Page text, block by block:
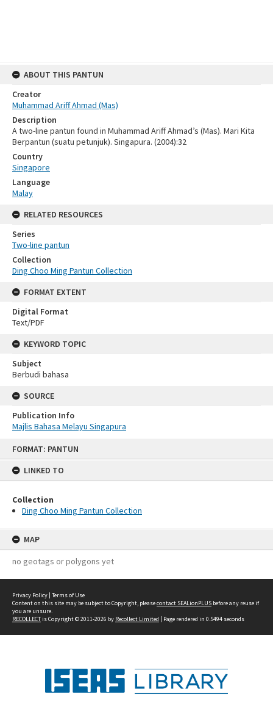
FORMAT: PANTUN
LINKED TO
Collection
Ding Choo Ming Pantun Collection
MAP
no geotags or polygons yet
ABOUT THIS PANTUN
Creator
Muhammad Ariff Ahmad (Mas)
Description
A two-line pantun found in Muhammad Ariff Ahmad’s (Mas). Mari Kita
Berpantun (suatu petunjuk). Singapura. (2004):32
Country
Singapore
Language
Malay
RELATED RESOURCES
Series
Two-line pantun
Collection
Ding Choo Ming Pantun Collection
FORMAT EXTENT
Digital Format
Text/PDF
KEYWORD TOPIC
Subject
Berbudi bahasa
SOURCE
Publication Info
Majlis Bahasa Melayu Singapura
Privacy Policy | Terms of Use
Content on this site may be subject to Copyright, pleasecontact SEALionPLUS before any reuse if
you are unsure.
RECOLLECTis Copyright © 2011-2026 by Recollect Limited | Page rendered in 0.5494 seconds